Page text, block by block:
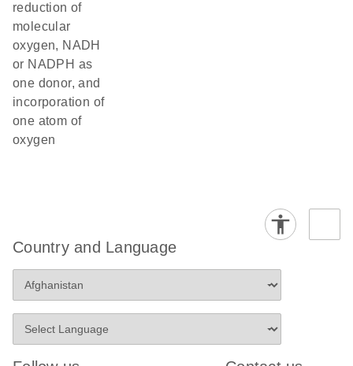
reduction of
molecular
oxygen, NADH
or NADPH as
one donor, and
incorporation of
one atom of
oxygen
Country and Language